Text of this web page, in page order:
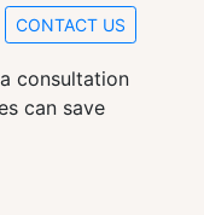
CONTACT US
consultation
can save